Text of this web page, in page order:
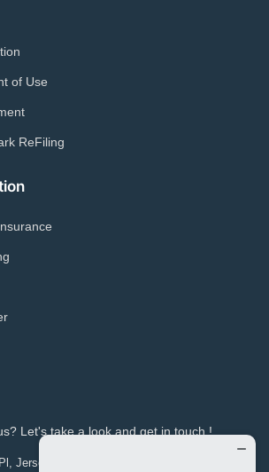
of Use
ReFiling
Let's take a look and get in touch !
Jersey City, NJ 07310, USA